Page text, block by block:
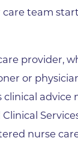
care team
provider,
or
advice
nurse